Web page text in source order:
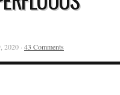
2020 · 43 Comments